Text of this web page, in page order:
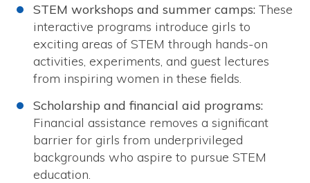
STEM workshops and summer camps: These
interactive programs introduce girls to
exciting areas of STEM through hands-on
activities, experiments, and guest lectures
from inspiring women in these fields.
Scholarship and financial aid programs:
Financial assistance removes a significant
barrier for girls from underprivileged
backgrounds who aspire to pursue STEM
education.